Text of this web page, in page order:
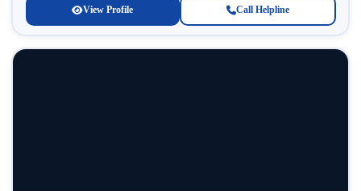
View Profile Call Helpline